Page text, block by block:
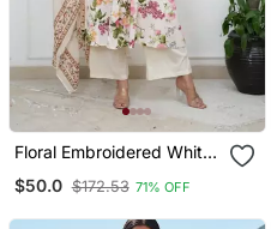
Floral Embroidered White
V Neck Cotton Kurta With
Trouser & Dupatta
$50.0 $172.53 71% OFF